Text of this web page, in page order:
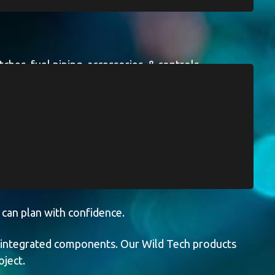
fuel piping, accessories, & controls.
equipment can be integrated seamlessly
site, supporting reliable,
plan with confidence.
components. Our Wild Tech products